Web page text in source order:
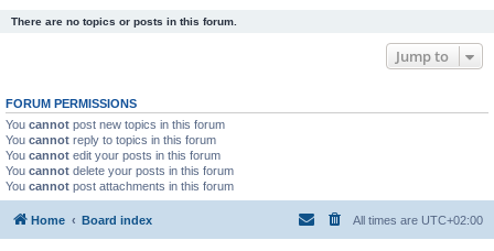
There are no topics or posts in this forum.
Jump to
FORUM PERMISSIONS
You cannot post new topics in this forum
You cannot reply to topics in this forum
You cannot edit your posts in this forum
You cannot delete your posts in this forum
You cannot post attachments in this forum
Home Board index All times are UTC+02:00